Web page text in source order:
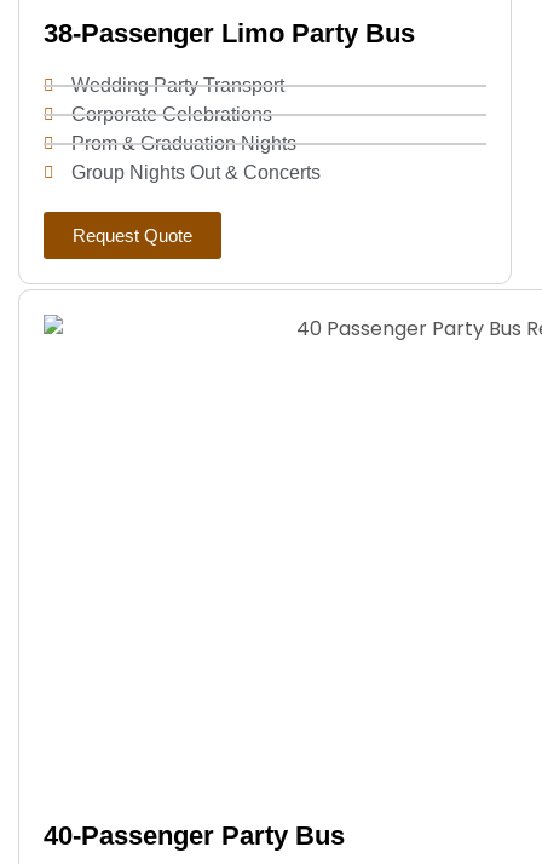
38-Passenger Limo Party Bus
Wedding Party Transport
Corporate Celebrations
Prom & Graduation Nights
Group Nights Out & Concerts
Request Quote
40-Passenger Party Bus